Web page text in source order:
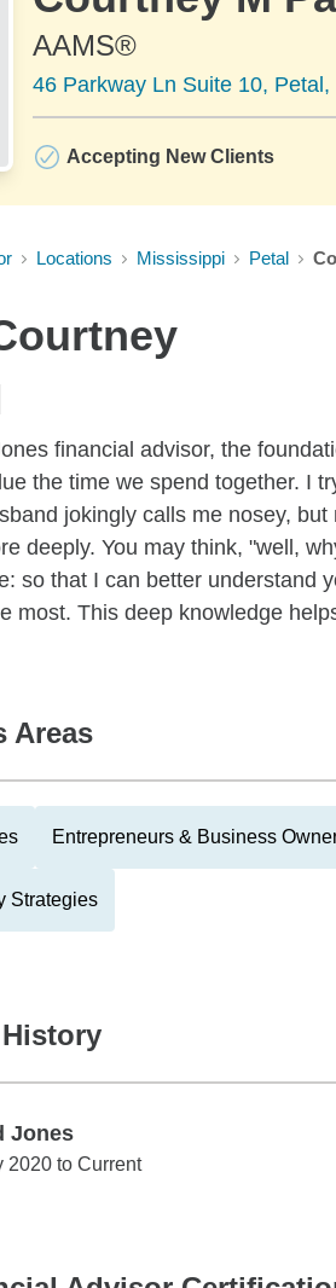
AAMS®
46 Parkway Ln Suite 10,
Accepting New Clients
Locations Mississippi Petal
financial advisor, the
the time we spend together. I
jokingly calls me nosey,
deeply. You may think, "well,
so that I can better understand
most. This deep knowledge
Areas
Entrepreneurs & Business
Strategies
Jones
2020 to Current